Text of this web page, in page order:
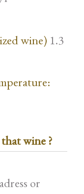
wine) 1.3
wine ?
or